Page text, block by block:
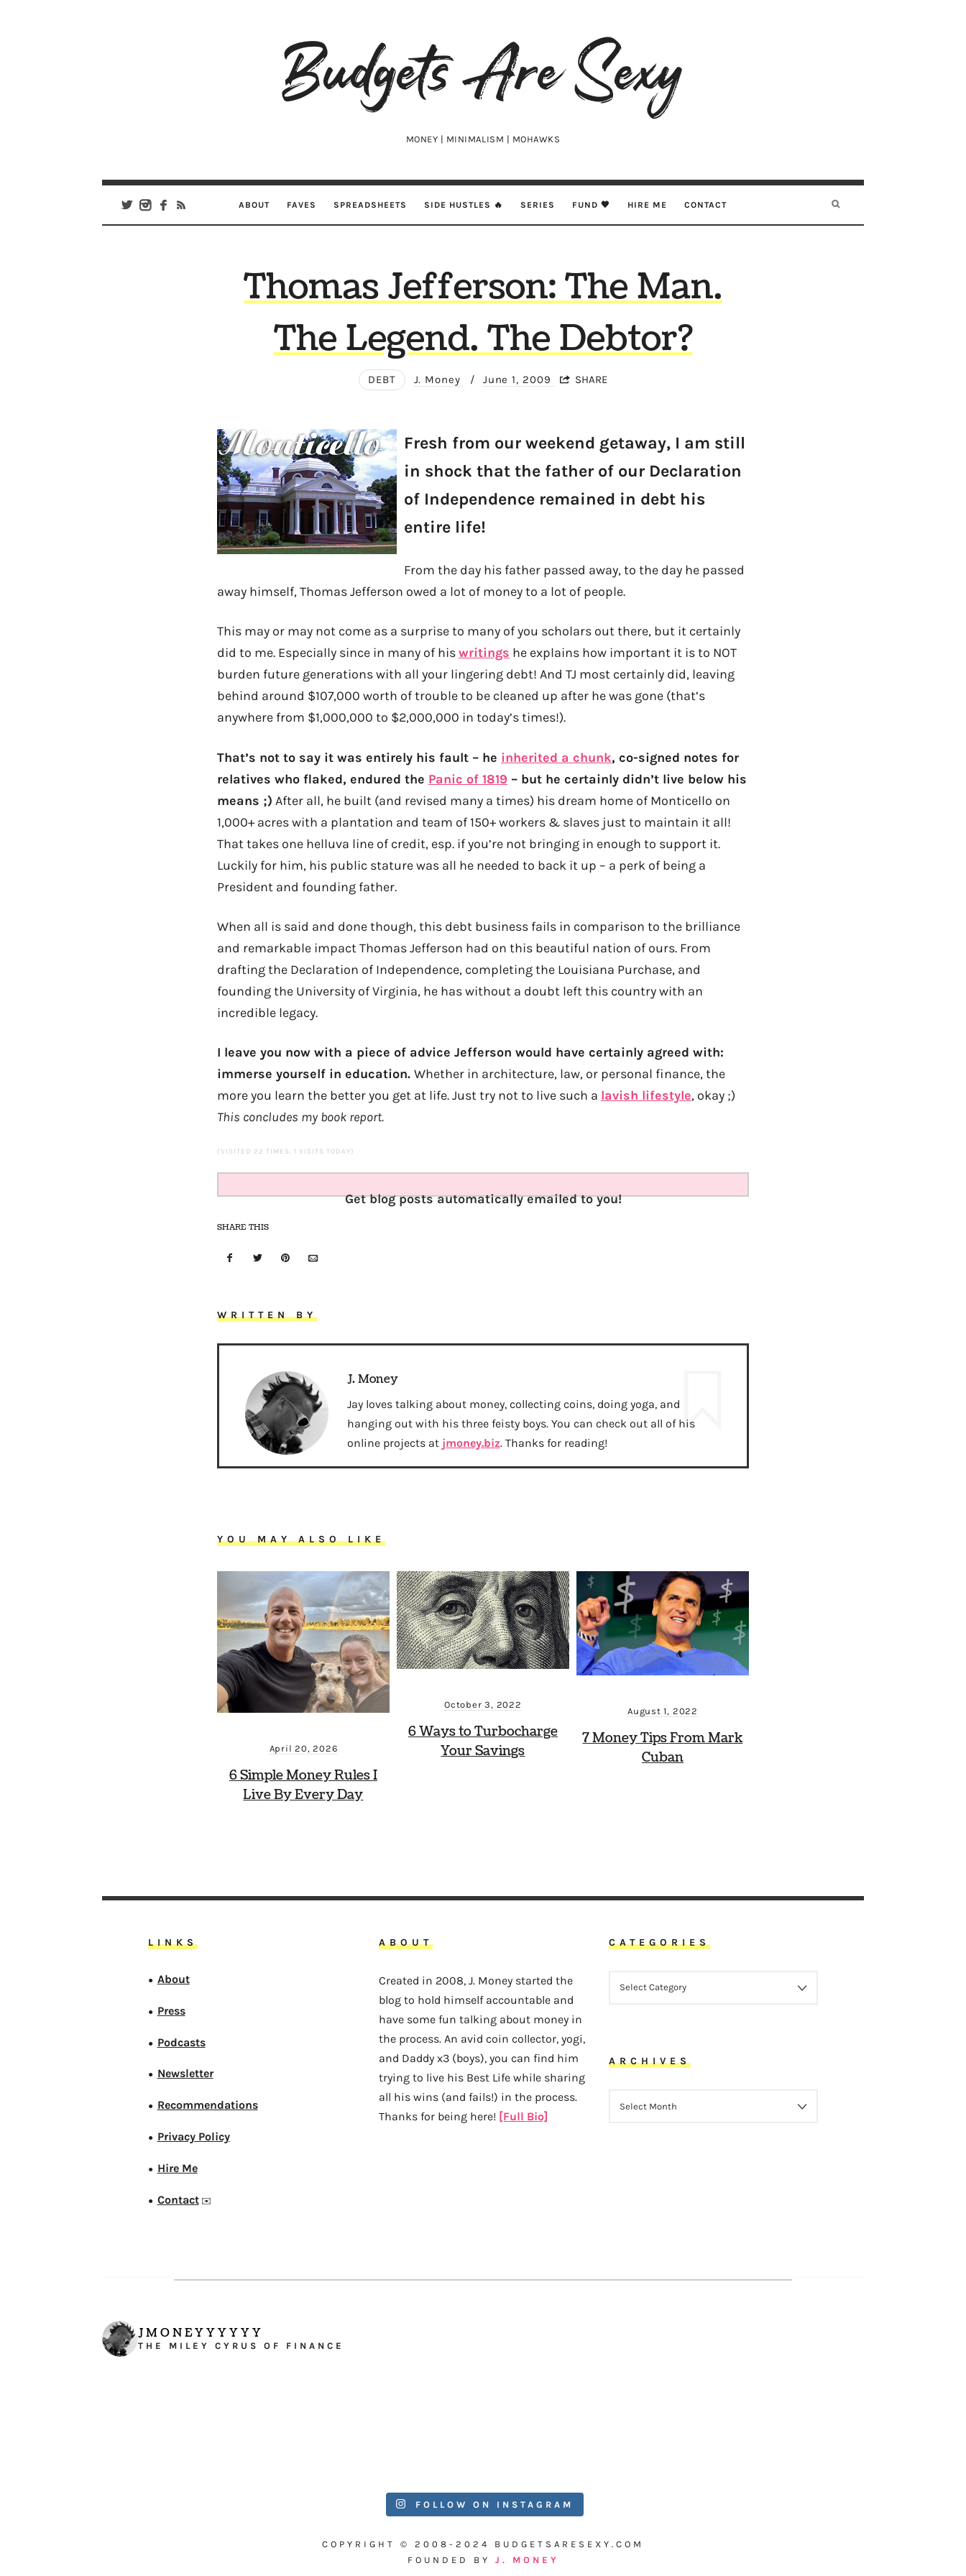
Budgets
Are
MONEY | MINIMALISM | MOHAWKS
ABOUT FAVES SPREADSHEETS SIDE HUSTLES 🔥 SERIES FUND 🖤 HIRE ME CONTACT
Thomas Jefferson: The Man.
The Legend. The Debtor?
DEBT J. Money / June 1, 2009 SHARE
Fresh from our weekend getaway, I am still
in shock that the father of our Declaration
of Independence remained in debt his
entire life!
From the day his father passed away, to the day he passed
away himself, Thomas Jefferson owed a lot of money to a lot of people.
This may or may not come as a surprise to many of you scholars out there, but it certainly
did to me. Especially since in many of hiswritings he explains how important it is to NOT
burden future generations with all your lingering debt! And TJ most certainly did, leaving
behind around $107,000 worth of trouble to be cleaned up after he was gone (that’s
anywhere from $1,000,000 to $2,000,000 in today’s times!).
That’s not to say it was entirely his fault – he inherited a chunk, co-signed notes for
relatives who flaked, endured the Panic of 1819 – but he certainly didn’t live below his
means ;) After all, he built (and revised many a times) his dream home of Monticello on
1,000+ acres with a plantation and team of 150+ workers & slaves just to maintain it all!
That takes one helluva line of credit, esp. if you’re not bringing in enough to support it.
Luckily for him, his public stature was all he needed to back it up – a perk of being a
President and founding father.
When all is said and done though, this debt business fails in comparison to the brilliance
and remarkable impact Thomas Jefferson had on this beautiful nation of ours. From
drafting the Declaration of Independence, completing the Louisiana Purchase, and
founding the University of Virginia, he has without a doubt left this country with an
incredible legacy.
I leave you now with a piece of advice Jefferson would have certainly agreed with:
immerse yourself in education. Whether in architecture, law, or personal finance, the
more you learn the better you get at life. Just try not to live such a lavish lifestyle, okay ;)
This concludes my book report.
(VISITED 22 TIMES, 1 VISITS TODAY)
Get blog posts automatically emailed to you!
SHARE THIS
WRITTEN BY
J. Money
Jay loves talking about money, collecting coins, doing yoga, and
hanging out with his three feisty boys. You can check out all of his
online projects at jmoney.biz. Thanks for reading!
YOU MAY ALSO LIKE
April 20, 2026
6 Simple Money Rules I
Live By Every Day
October 3, 2022
6 Ways to Turbocharge
Your Savings
August 1, 2022
7 Money Tips From Mark
Cuban
LINKS
● About
● Press
● Podcasts
● Newsletter
● Recommendations
● Privacy Policy
● Hire Me
● Contact✉️
ABOUT
Created in 2008, J. Money started the
blog to hold himself accountable and
have some fun talking about money in
the process. An avid coin collector, yogi,
and Daddy x3 (boys), you can find him
trying to live his Best Life while sharing
all his wins (and fails!) in the process.
Thanks for being here! [Full Bio]
CATEGORIES
ARCHIVES
JMONEYYYYYY
THE MILEY CYRUS OF FINANCE
FOLLOW ON INSTAGRAM
COPYRIGHT © 2008-2024 BUDGETSARESEXY.COM
FOUNDED BY J. MONEY